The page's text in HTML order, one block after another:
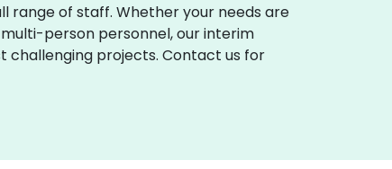
range of staff. Whether your needs are
person personnel, our interim
projects. Contact us for